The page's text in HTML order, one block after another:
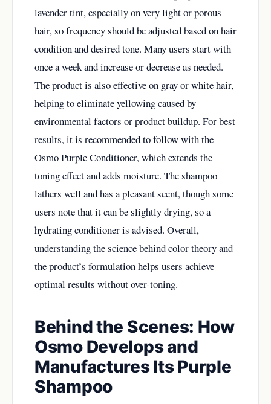
lavender tint, especially on very light or porous
hair, so frequency should be adjusted based on hair
condition and desired tone. Many users start with
once a week and increase or decrease as needed.
The product is also effective on gray or white hair,
helping to eliminate yellowing caused by
environmental factors or product buildup. For best
results, it is recommended to follow with the
Osmo Purple Conditioner, which extends the
toning effect and adds moisture. The shampoo
lathers well and has a pleasant scent, though some
users note that it can be slightly drying, so a
hydrating conditioner is advised. Overall,
understanding the science behind color theory and
the product’s formulation helps users achieve
optimal results without over-toning.
Behind the Scenes: How
Osmo Develops and
Manufactures Its Purple
Shampoo